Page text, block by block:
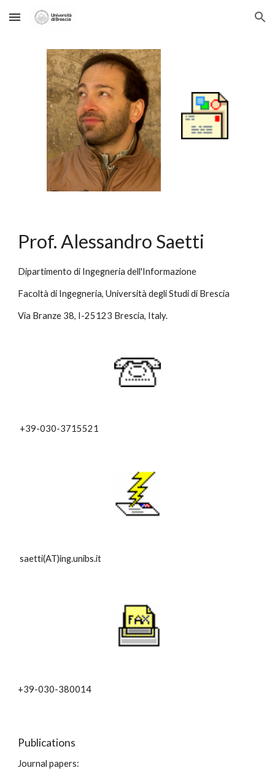
Skip to main content Skip to navigation
Prof. Alessandro Saetti
Dipartimento di Ingegneria dell'Informazione
Facoltà di Ingegneria, Università degli Studi di Brescia
Via Branze 38, I-25123 Brescia, Italy.
+39-030-3715521
saetti(AT)ing.unibs.it
+39-030-380014
Publications
Journal papers: